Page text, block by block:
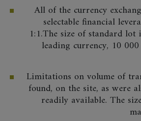
All of the currency
selectable financial
1:1.The size of standard
leading currency, 10
Limitations on volume of
found, on the site, as were
readily available. The